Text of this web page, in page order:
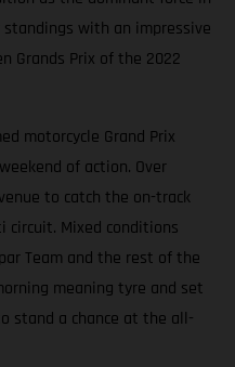
with an impressive
Grands Prix of the 2022
motorcycle Grand Prix
of action. Over
to catch the on-track
Mixed conditions
Team and the rest of the
meaning tyre and set
stand a chance at the all-